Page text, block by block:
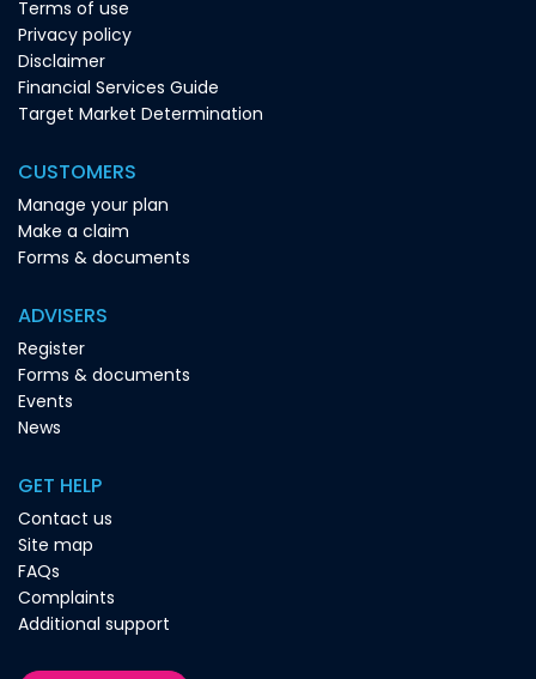
Terms of use
Privacy policy
Disclaimer
Financial Services Guide
Target Market Determination
CUSTOMERS
Manage your plan
Make a claim
Forms & documents
ADVISERS
Register
Forms & documents
Events
News
GET HELP
Contact us
Site map
FAQs
Complaints
Additional support